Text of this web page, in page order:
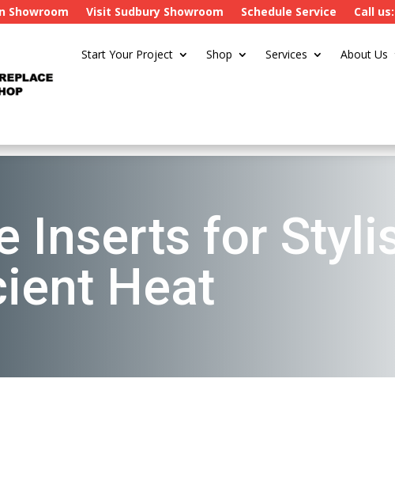
Showroom Visit Sudbury Showroom Schedule Service Call
Start Your Project Shop Services About Us
Inserts for
Heat